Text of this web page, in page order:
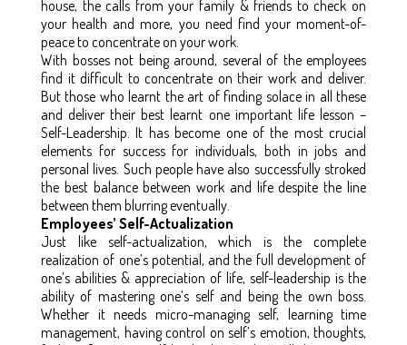
house, the calls from your family & friends to check on
your health and more, you need find your moment-of-
peace to concentrate on your work.
With bosses not being around, several of the employees
find it difficult to concentrate on their work and deliver.
But those who learnt the art of finding solace in all these
and deliver their best learnt one important life lesson –
Self-Leadership. It has become one of the most crucial
elements for success for individuals, both in jobs and
personal lives. Such people have also successfully stroked
the best balance between work and life despite the line
between them blurring eventually.
Employees’ Self-Actualization
Just like self-actualization, which is the complete
realization of one’s potential, and the full development of
one’s abilities & appreciation of life, self-leadership is the
ability of mastering one’s self and being the own boss.
Whether it needs micro-managing self, learning time
management, having control on self’s emotion, thoughts,